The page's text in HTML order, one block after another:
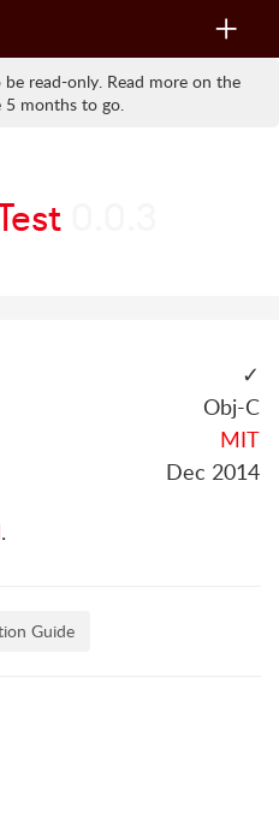
Toggle
read-only. Read more on the
5 months to go.
✓
Obj-C
MIT
Dec 2014
.
Guide